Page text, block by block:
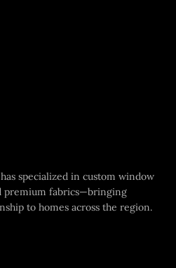
specialized in custom window
premium fabrics—bringing
to homes across the region.